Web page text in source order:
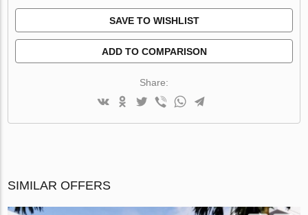
SAVE TO WISHLIST
ADD TO COMPARISON
Share:
SIMILAR OFFERS